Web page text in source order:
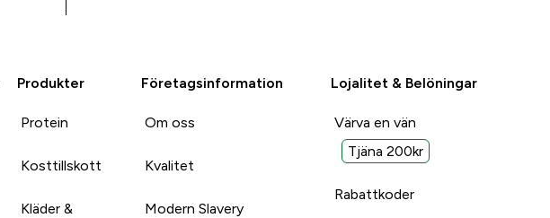
Produkter
Protein
Kosttillskott
Kläder &
Företagsinformation
Om oss
Kvalitet
Modern Slavery
Lojalitet & Belöningar
Värva en vän
Tjäna 200kr
Rabattkoder